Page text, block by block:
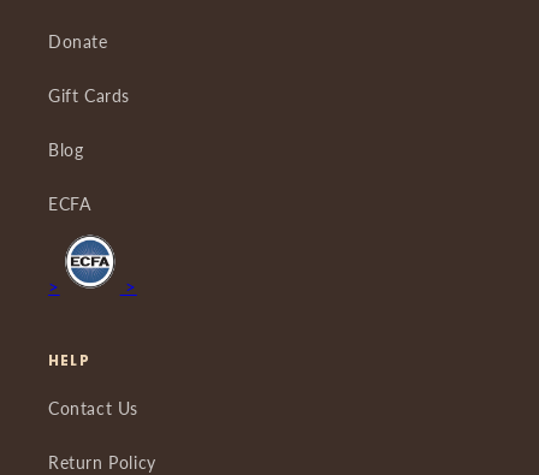
Donate
Gift Cards
Blog
ECFA
> >
HELP
Contact Us
Return Policy